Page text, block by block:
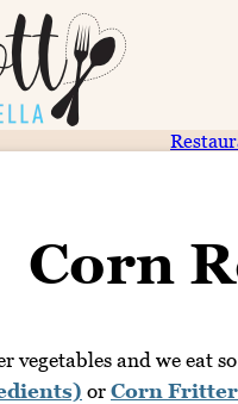
Corn
vegetables and we eat
or Corn